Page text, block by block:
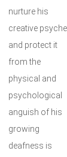
nurture his
creative psyche
and protect it
from the
physical and
psychological
anguish of his
growing
deafness is